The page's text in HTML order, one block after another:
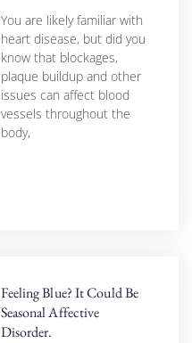
You are likely familiar with
heart disease, but did you
know that blockages,
plaque buildup and other
issues can affect blood
vessels throughout the
body,
Feeling Blue? It Could Be
Seasonal Affective
Disorder.